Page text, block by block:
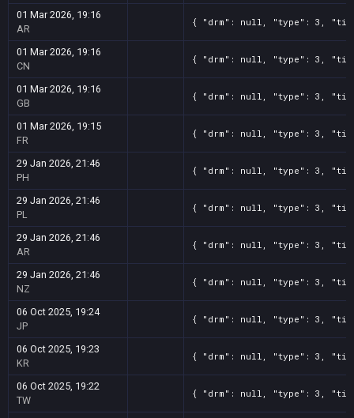
01 Mar 2026, 19:16
AR
{ "drm": null, "type": 3,
01 Mar 2026, 19:16
CN
{ "drm": null, "type": 3,
01 Mar 2026, 19:16
GB
{ "drm": null, "type": 3,
01 Mar 2026, 19:15
FR
{ "drm": null, "type": 3,
29 Jan 2026, 21:46
PH
{ "drm": null, "type": 3,
29 Jan 2026, 21:46
PL
{ "drm": null, "type": 3,
29 Jan 2026, 21:46
AR
{ "drm": null, "type": 3,
29 Jan 2026, 21:46
NZ
{ "drm": null, "type": 3,
06 Oct 2025, 19:24
JP
{ "drm": null, "type": 3,
06 Oct 2025, 19:23
KR
{ "drm": null, "type": 3,
06 Oct 2025, 19:22
TW
{ "drm": null, "type": 3, "title":